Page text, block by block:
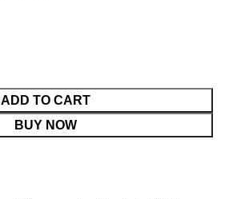
ADD TO CART
BUY NOW